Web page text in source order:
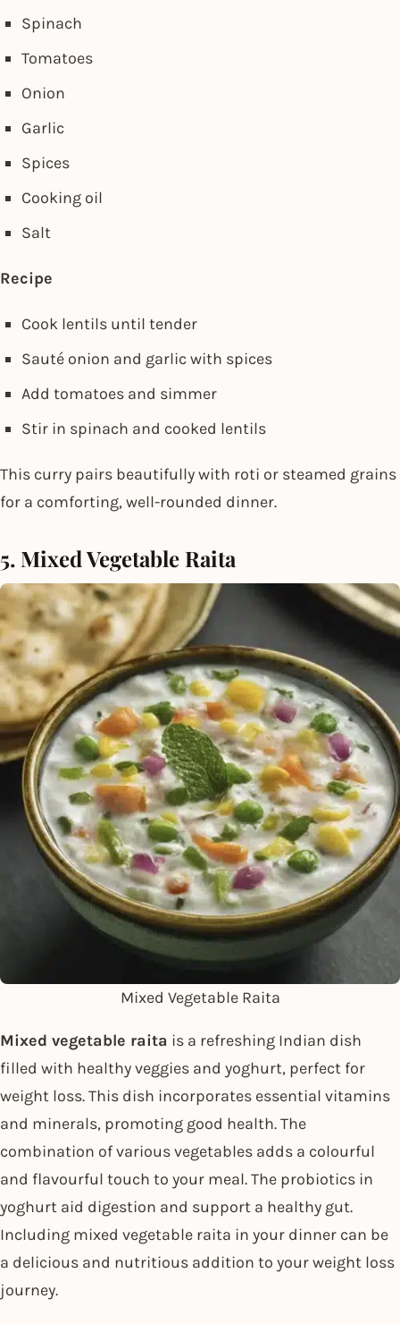
Spinach
Tomatoes
Onion
Garlic
Spices
Cooking oil
Salt
Recipe
Cook lentils until tender
Sauté onion and garlic with spices
Add tomatoes and simmer
Stir in spinach and cooked lentils
This curry pairs beautifully with roti or steamed grains
for a comforting, well-rounded dinner.
5. Mixed Vegetable Raita
Mixed Vegetable Raita
Mixed vegetable raita is a refreshing Indian dish
filled with healthy veggies and yoghurt, perfect for
weight loss. This dish incorporates essential vitamins
and minerals, promoting good health. The
combination of various vegetables adds a colourful
and flavourful touch to your meal. The probiotics in
yoghurt aid digestion and support a healthy gut.
Including mixed vegetable raita in your dinner can be
a delicious and nutritious addition to your weight loss
journey.